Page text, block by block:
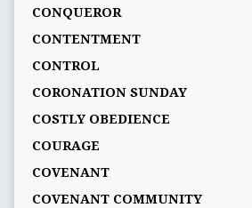
CONQUEROR
CONTENTMENT
CONTROL
CORONATION SUNDAY
COSTLY OBEDIENCE
COURAGE
COVENANT
COVENANT COMMUNITY